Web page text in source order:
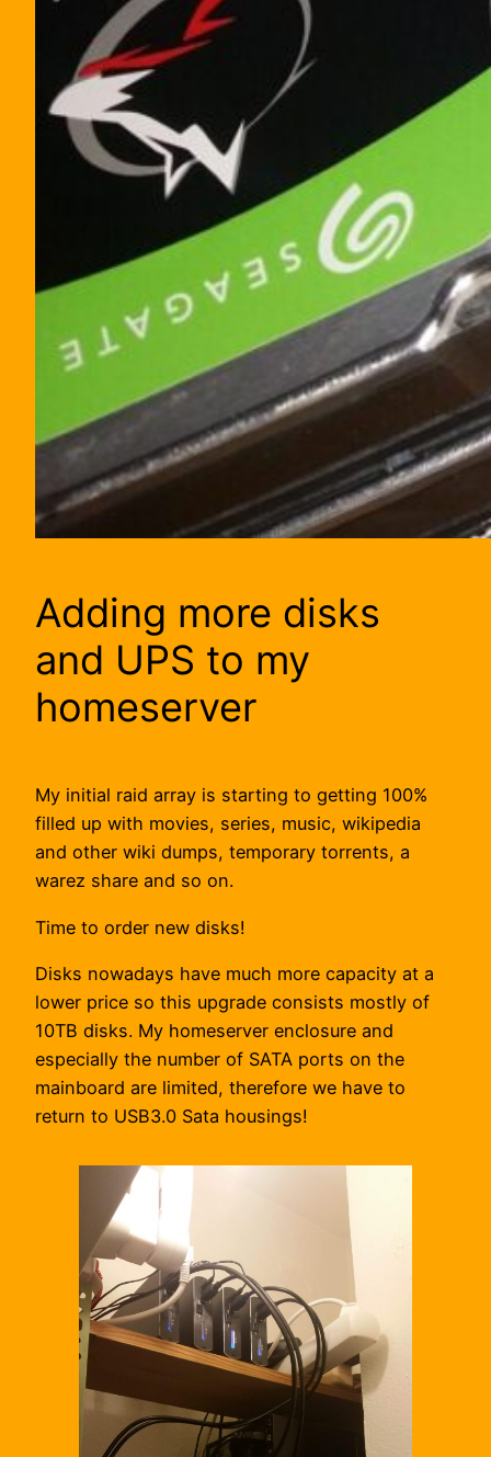
Adding more disks
and UPS to my
homeserver
My initial raid array is starting to getting 100%
filled up with movies, series, music, wikipedia
and other wiki dumps, temporary torrents, a
warez share and so on.
Time to order new disks!
Disks nowadays have much more capacity at a
lower price so this upgrade consists mostly of
10TB disks. My homeserver enclosure and
especially the number of SATA ports on the
mainboard are limited, therefore we have to
return to USB3.0 Sata housings!